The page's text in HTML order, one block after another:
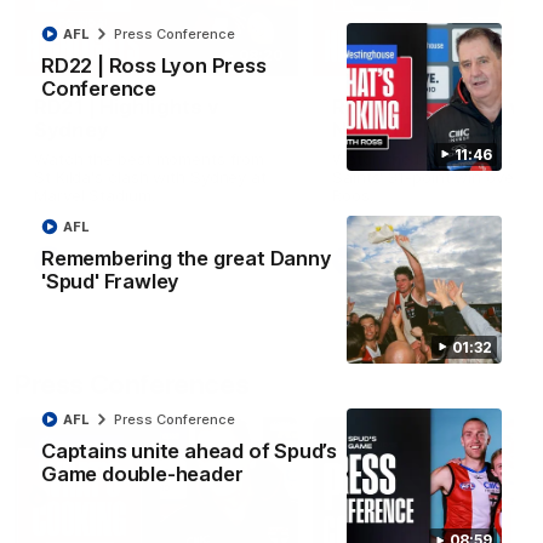
11:46
RD22 | Ross Lyon Press
Conference
AFL Press Conference
01:32
Remembering the great Danny
'Spud' Frawley
AFL
Captains unite ahead of Spud’s
Game double-header
AFL Press Conference
AFL
RD20 | Highlights v
North Melbourne
Watch the best bits of the
Saints' 31-point win over
AFL